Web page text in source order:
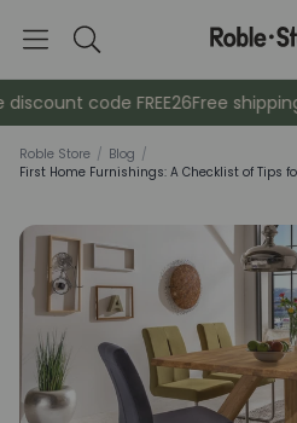
Search
Sideboards
code FREE26Free shipping
Roble Store / Blog /
First Home Furnishings: A Checklist of Tips